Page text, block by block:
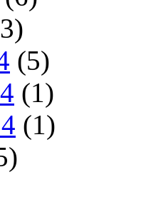
(5)
(1)
(1)